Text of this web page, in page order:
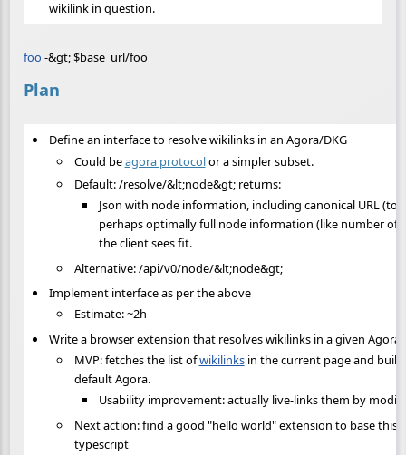
wikilink in question.
foo -&gt; $base_url/foo
Plan
Define an interface to resolve wikilinks in an Agora/DKG
Could beagora protocolor a simpler subset.
Default: /resolve/&lt;node&gt; returns:
Json with node information, including canonical URL
perhaps optimally full node information (like number of
the client sees fit.
Alternative: /api/v0/node/&lt;node&gt;
Implement interface as per the above
Estimate: ~2h
Write a browser extension that resolves wikilinks in a given Agora
MVP: fetches the list ofwikilinksin the current page and
default Agora.
Usability improvement: actually live-links them by
Next action: find a good "hello world" extension to base this
typescript